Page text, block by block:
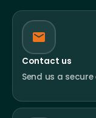
Contact us
Send us a